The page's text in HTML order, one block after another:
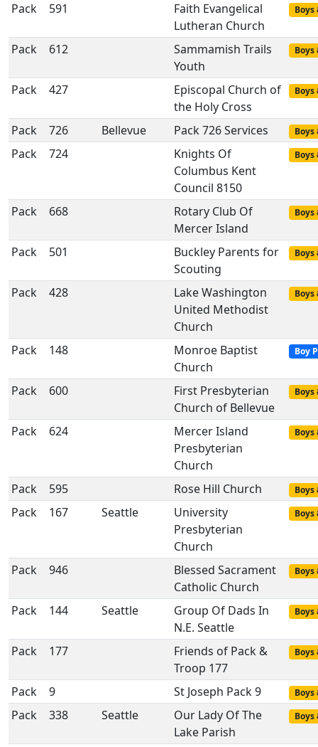
Pack 591
Faith Evangelical
Lutheran Church
Boys
Pack 612
Sammamish Trails
Youth
Boys
Pack 427
Episcopal Church of
the Holy Cross
Boys
Pack 726 Bellevue Pack 726 Services Boys
Pack 724
Knights Of
Columbus Kent
Council 8150
Boys
Pack 668
Rotary Club Of
Mercer Island
Boys
Pack 501
Buckley Parents for
Scouting
Boys
Pack 428
Lake Washington
United Methodist
Church
Boys
Pack 148
Monroe Baptist
Church
Boy
Pack 600
First Presbyterian
Church of Bellevue
Boys
Pack 624
Mercer Island
Presbyterian
Church
Boys
Pack 595 Rose Hill Church Boys
Pack 167 Seattle
University
Presbyterian
Church
Boys
Pack 946
Blessed Sacrament
Catholic Church
Boys
Pack 144 Seattle
Group Of Dads In
N.E. Seattle
Boys
Pack 177
Friends of Pack &
Troop 177
Boys
Pack 9 St Joseph Pack 9 Boys
Pack 338 Seattle
Our Lady Of The
Lake Parish
Boys